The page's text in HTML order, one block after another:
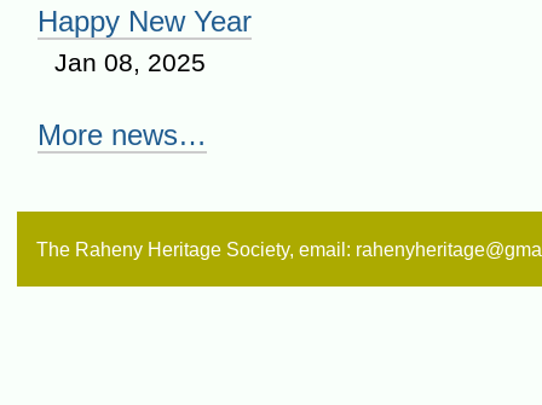
Happy New Year
Jan 08, 2025
More news…
The Raheny Heritage Society, email: